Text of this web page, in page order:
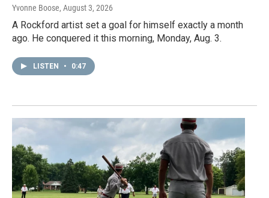
Yvonne Boose, August 3, 2026
A Rockford artist set a goal for himself exactly a month
ago. He conquered it this morning, Monday, Aug. 3.
LISTEN • 0:47